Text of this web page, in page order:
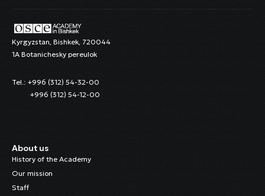
Kyrgyzstan, Bishkek, 720044
1A Botanichesky pereulok
Tel.: +996 (312) 54-32-00
+996 (312) 54-12-00
About us
History of the Academy
Our mission
Staff